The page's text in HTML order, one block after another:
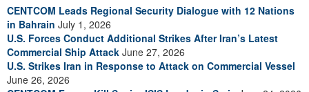
CENTCOM Leads Regional Security Dialogue with 12 Nations
in Bahrain July 1, 2026
U.S. Forces Conduct Additional Strikes After Iran’s Latest
Commercial Ship Attack June 27, 2026
U.S. Strikes Iran in Response to Attack on Commercial Vessel
June 26, 2026